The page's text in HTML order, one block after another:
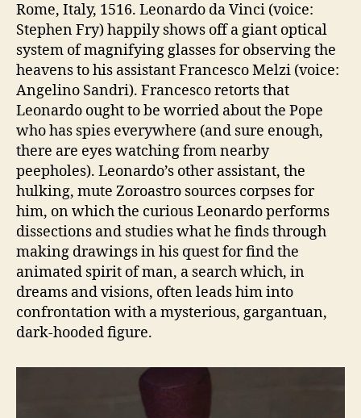
Rome, Italy, 1516. Leonardo da Vinci (voice:
Stephen Fry) happily shows off a giant optical
system of magnifying glasses for observing the
heavens to his assistant Francesco Melzi (voice:
Angelino Sandri). Francesco retorts that
Leonardo ought to be worried about the Pope
who has spies everywhere (and sure enough,
there are eyes watching from nearby
peepholes). Leonardo’s other assistant, the
hulking, mute Zoroastro sources corpses for
him, on which the curious Leonardo performs
dissections and studies what he finds through
making drawings in his quest for find the
animated spirit of man, a search which, in
dreams and visions, often leads him into
confrontation with a mysterious, gargantuan,
dark-hooded figure.